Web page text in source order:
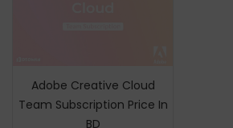
Adobe Creative Cloud
Team Subscription Price In
BD